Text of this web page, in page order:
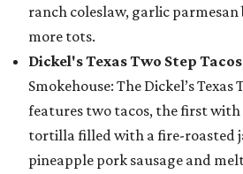
ranch coleslaw, garlic parmesan
more tots.
Dickel's Texas Two Step
Smokehouse: The Dickel’s Texas
features two tacos, the first with
tortilla filled with a fire-roasted
pineapple pork sausage and